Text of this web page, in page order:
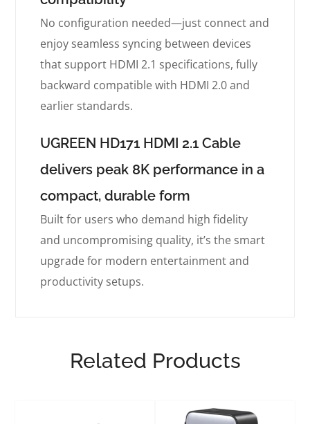
No configuration needed—just connect and
enjoy seamless syncing between devices
that support HDMI 2.1 specifications, fully
backward compatible with HDMI 2.0 and
earlier standards.
UGREEN HD171 HDMI 2.1 Cable
delivers peak 8K performance in a
compact, durable form
Built for users who demand high fidelity
and uncompromising quality, it’s the smart
upgrade for modern entertainment and
productivity setups.
Related Products